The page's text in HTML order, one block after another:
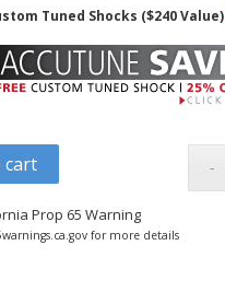
Tuned Shocks ($240 Value)
cart
Prop 65 Warning
for more details